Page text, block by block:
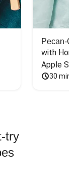
Pecan-
with
Apple
30
try